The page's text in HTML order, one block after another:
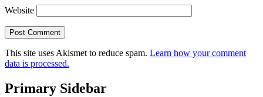
Website
This site uses Akismet to reduce spam. Learn how your comment
data is processed.
Primary Sidebar